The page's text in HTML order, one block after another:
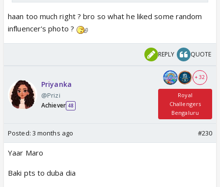
haan too much right ? bro so what he liked some random
influencer's photo ?
REPLY QUOTE
Priyanka
@Prizi
Achiever 48
+ 32
Royal
Challengers
Bengaluru
Posted: 3 months ago #230
Yaar Maro
Baki pts to duba dia